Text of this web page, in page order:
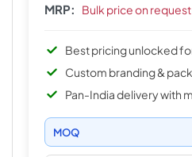
MRP: Bulk price on request
Best pricing unlocked
Custom branding &
Pan-India delivery with
MOQ